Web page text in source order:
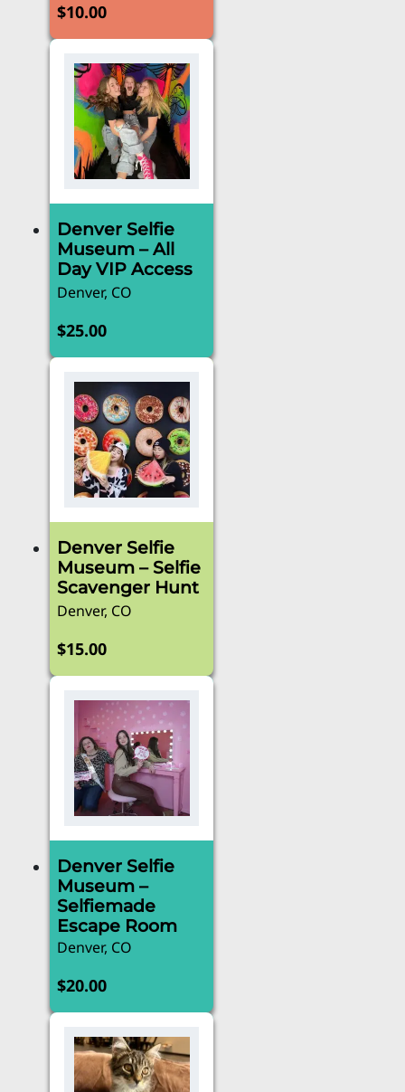
$10.00
Denver Selfie
Museum – All
Day VIP Access
Denver, CO
$25.00
Denver Selfie
Museum – Selfie
Scavenger Hunt
Denver, CO
$15.00
Denver Selfie
Museum –
Selfiemade
Escape Room
Denver, CO
$20.00